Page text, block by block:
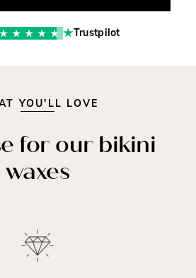
Trustpilot
YOU'LL LOVE
for our bikini
waxes